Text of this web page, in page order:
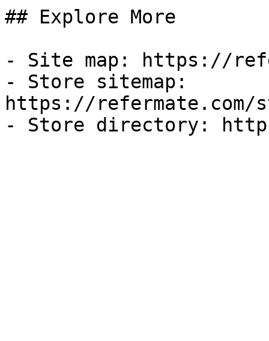
## Explore More
- Site map: https://
- Store sitemap:
https://refermate.com/
- Store directory: